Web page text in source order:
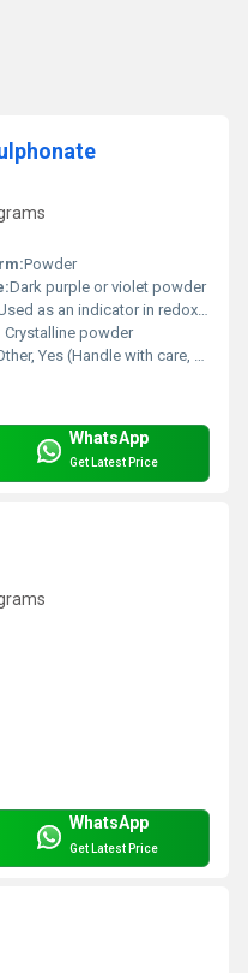
Powder
Dark purple or violet powder
as an indicator in redox titrations, deep red-violet in oxidized form and colorless in reduced form
Crystalline powder
Yes (Handle with care, harmful if swallowed or inhaled)
WhatsApp
Get Latest Price
WhatsApp
Get Latest Price